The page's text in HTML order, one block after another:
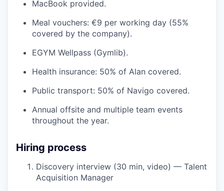
MacBook provided.
Meal vouchers: €9 per working day (55%
covered by the company).
EGYM Wellpass (Gymlib).
Health insurance: 50% of Alan covered.
Public transport: 50% of Navigo covered.
Annual offsite and multiple team events
throughout the year.
Hiring process
Discovery interview (30 min, video) — Talent
Acquisition Manager